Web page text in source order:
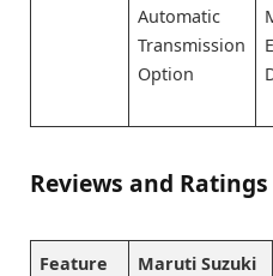
Automatic
Transmission
Option
Reviews and Ratings
Feature
Maruti Suzuki